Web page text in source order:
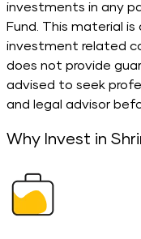
investments in any
Fund. This material
investment related
does not provide
advised to seek
and legal advisor
Why Invest in